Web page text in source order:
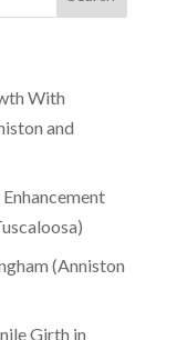
With
and
(Anniston
Girth in